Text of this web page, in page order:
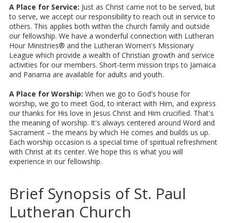
A Place for Service: Just as Christ came not to be served, but
to serve, we accept our responsibility to reach out in service to
others. This applies both within the church family and outside
our fellowship. We have a wonderful connection with Lutheran
Hour Ministries® and the Lutheran Women's Missionary
League which provide a wealth of Christian growth and service
activities for our members. Short-term mission trips to Jamaica
and Panama are available for adults and youth.
A Place for Worship: When we go to God's house for
worship, we go to meet God, to interact with Him, and express
our thanks for His love in Jesus Christ and Him crucified. That's
the meaning of worship. It's always centered around Word and
Sacrament – the means by which He comes and builds us up.
Each worship occasion is a special time of spiritual refreshment
with Christ at its center. We hope this is what you will
experience in our fellowship.
Brief Synopsis of St. Paul
Lutheran Church